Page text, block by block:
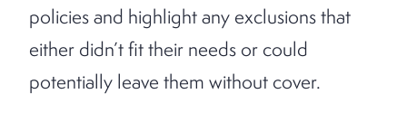
policies and highlight any exclusions that
either didn’t fit their needs or could
potentially leave them without cover.